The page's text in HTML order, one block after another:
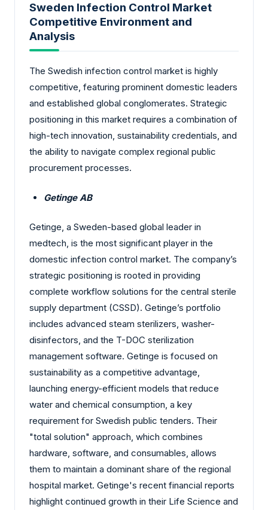
Sweden Infection Control Market
Competitive Environment and
Analysis
The Swedish infection control market is highly
competitive, featuring prominent domestic leaders
and established global conglomerates. Strategic
positioning in this market requires a combination of
high-tech innovation, sustainability credentials, and
the ability to navigate complex regional public
procurement processes.
Getinge AB
Getinge, a Sweden-based global leader in
medtech, is the most significant player in the
domestic infection control market. The company’s
strategic positioning is rooted in providing
complete workflow solutions for the central sterile
supply department (CSSD). Getinge’s portfolio
includes advanced steam sterilizers, washer-
disinfectors, and the T-DOC sterilization
management software. Getinge is focused on
sustainability as a competitive advantage,
launching energy-efficient models that reduce
water and chemical consumption, a key
requirement for Swedish public tenders. Their
"total solution" approach, which combines
hardware, software, and consumables, allows
them to maintain a dominant share of the regional
hospital market. Getinge's recent financial reports
highlight continued growth in their Life Science and